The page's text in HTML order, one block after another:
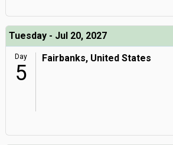
Tuesday - Jul 20, 2027
Day
5
Fairbanks, United States